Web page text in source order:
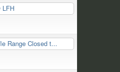
LFH
Range Closed t...